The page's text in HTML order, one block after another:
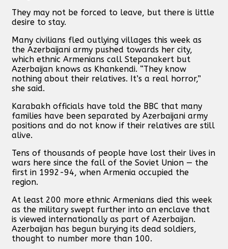
They may not be forced to leave, but there is little
desire to stay.
Many civilians fled outlying villages this week as
the Azerbaijani army pushed towards her city,
which ethnic Armenians call Stepanakert but
Azerbaijan knows as Khankendi. “They know
nothing about their relatives. It’s a real horror,”
she said.
Karabakh officials have told the BBC that many
families have been separated by Azerbaijani army
positions and do not know if their relatives are still
alive.
Tens of thousands of people have lost their lives in
wars here since the fall of the Soviet Union — the
first in 1992-94, when Armenia occupied the
region.
At least 200 more ethnic Armenians died this week
as the military swept further into an enclave that
is viewed internationally as part of Azerbaijan.
Azerbaijan has begun burying its dead soldiers,
thought to number more than 100.